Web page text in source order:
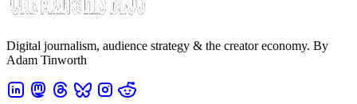
Digital journalism, audience strategy & the creator economy. By
Adam Tinworth